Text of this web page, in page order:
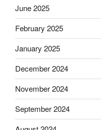
June 2025
February 2025
January 2025
December 2024
November 2024
September 2024